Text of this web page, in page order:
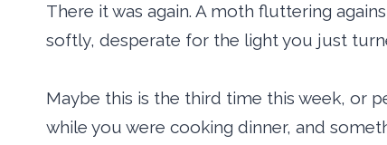
There it was again. A moth fluttering
softly, desperate for the light you just
Maybe this is the third time this week, or
while you were cooking dinner, and